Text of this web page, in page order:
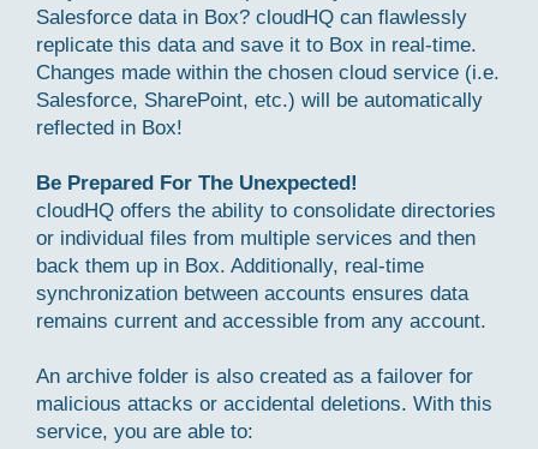
Salesforce data in Box? cloudHQ can flawlessly
replicate this data and save it to Box in real-time.
Changes made within the chosen cloud service (i.e.
Salesforce, SharePoint, etc.) will be automatically
reflected in Box!
Be Prepared For The Unexpected!
cloudHQ offers the ability to consolidate directories
or individual files from multiple services and then
back them up in Box. Additionally, real-time
synchronization between accounts ensures data
remains current and accessible from any account.
An archive folder is also created as a failover for
malicious attacks or accidental deletions. With this
service, you are able to: